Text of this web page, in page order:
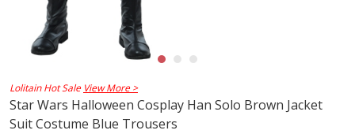
Lolitain Hot Sale View More >
Star Wars Halloween Cosplay Han Solo Brown Jacket
Suit Costume Blue Trousers